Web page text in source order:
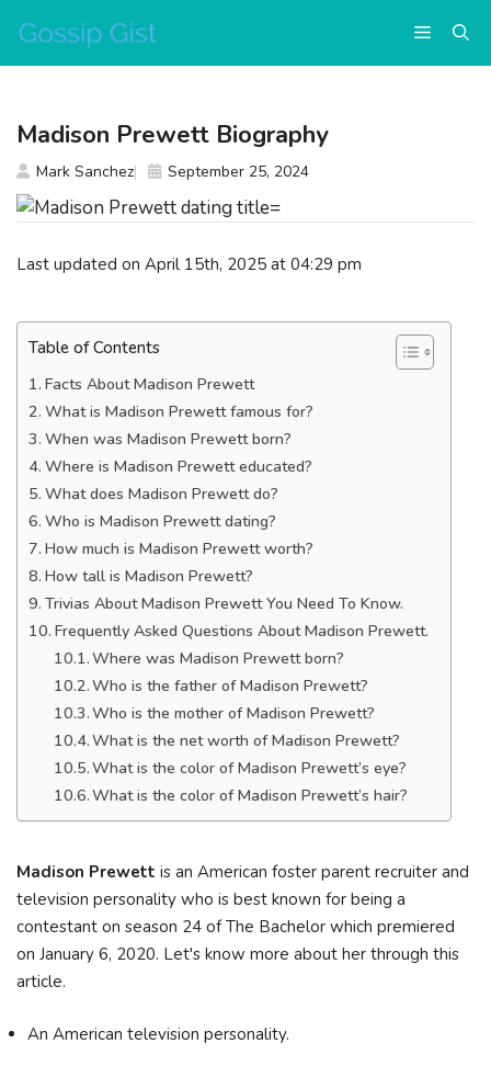
content
Menu
Last updated on April 15th, 2025 at 04:29 pm
Table of Contents
Facts About Madison Prewett
What is Madison Prewett famous for?
When was Madison Prewett born?
Where is Madison Prewett educated?
What does Madison Prewett do?
Who is Madison Prewett dating?
How much is Madison Prewett worth?
How tall is Madison Prewett?
Trivias About Madison Prewett You Need To Know.
Frequently Asked Questions About Madison Prewett.
Where was Madison Prewett born?
Who is the father of Madison Prewett?
Who is the mother of Madison Prewett?
What is the net worth of Madison Prewett?
What is the color of Madison Prewett’s eye?
What is the color of Madison Prewett’s hair?
Madison Prewett is an American foster parent recruiter and
television personality who is best known for being a
contestant on season 24 of The Bachelor which premiered
on January 6, 2020. Let's know more about her through this
article.
An American television personality.
Madison Prewett Biography
Mark Sanchez September 25, 2024